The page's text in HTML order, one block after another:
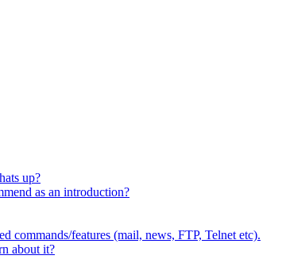
up?
as an introduction?
commands/features (mail, news, FTP, Telnet etc).
about it?